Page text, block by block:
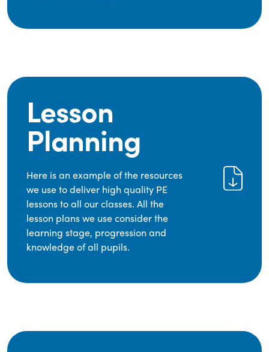
Lesson
Planning
Here is an example of the resources
we use to deliver high quality PE
lessons to all our classes. All the
lesson plans we use consider the
learning stage, progression and
knowledge of all pupils.